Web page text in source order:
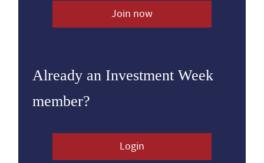
Join now
Already an Investment Week
member?
Login